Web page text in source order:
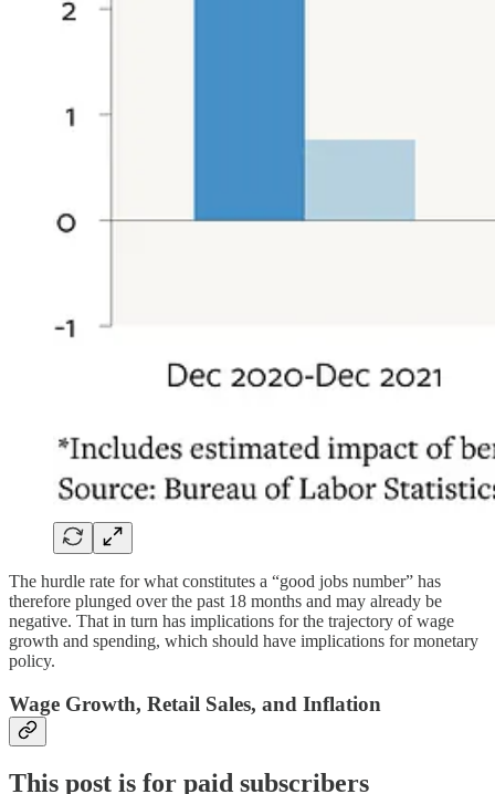
The hurdle rate for what constitutes a “good jobs number” has
therefore plunged over the past 18 months and may already be
negative. That in turn has implications for the trajectory of wage
growth and spending, which should have implications for monetary
policy.
Wage Growth, Retail Sales, and Inflation
This post is for paid subscribers